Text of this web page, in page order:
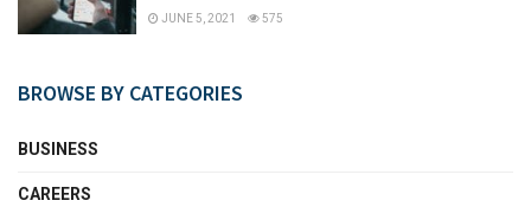
JUNE 5, 2021 575
BROWSE BY CATEGORIES
BUSINESS
CAREERS